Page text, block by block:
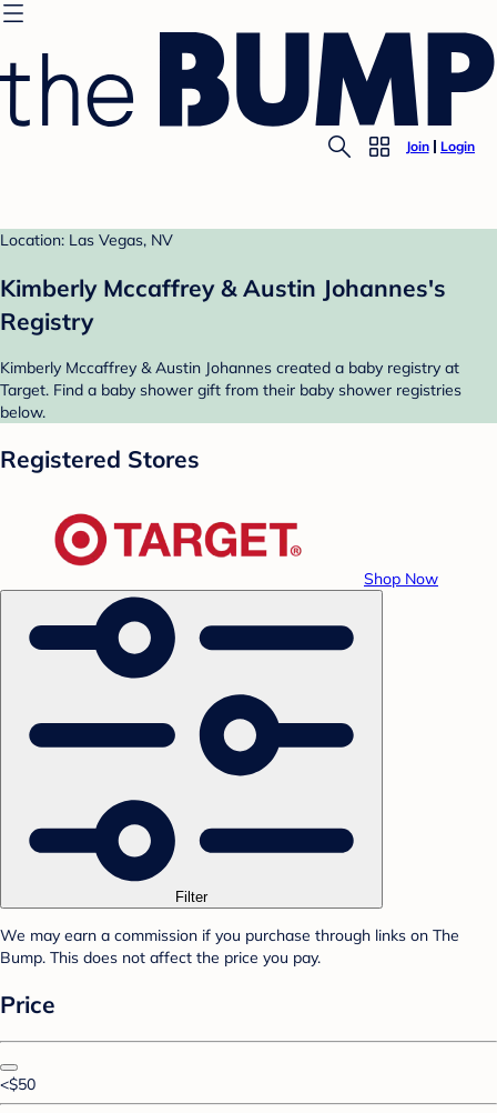
Join Login
Location: Las Vegas, NV
Kimberly Mccaffrey & Austin Johannes's
Registry
Kimberly Mccaffrey & Austin Johannes created a baby registry at
Target. Find a baby shower gift from their baby shower registries
below.
Registered Stores
Shop Now
Filter
We may earn a commission if you purchase through links on The
Bump. This does not affect the price you pay.
Price
<$50